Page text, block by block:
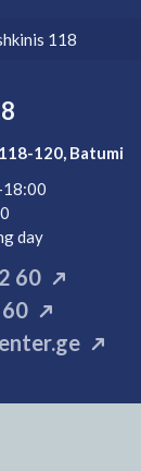
118
120, Batumi
day
60